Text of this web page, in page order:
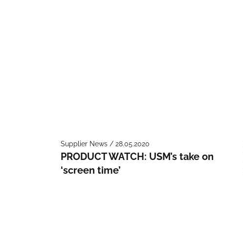
Supplier News / 28.05.2020
PRODUCT WATCH: USM’s take on
‘screen time’